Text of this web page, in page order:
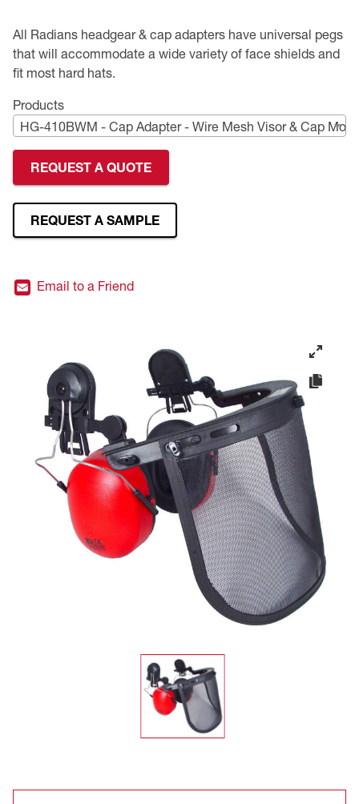
All Radians headgear & cap adapters have universal pegs
that will accommodate a wide variety of face shields and
fit most hard hats.
Products
HG-410BWM - Cap Adapter - Wire Mesh Visor & Cap
REQUEST A QUOTE
REQUEST A SAMPLE
Email to a Friend
Premium Safety Glasses
Displays
Head and Face Protection
Respirators
Safety Helmets
Hearing Protection
Hi-Vis Apparel
Type R Class 3 Vests
CSA Compliant Hi-Vis Apparel
Rainwear
Safety Starter Kits
Warming / Heating
Youth Safety Glasses
Women's
Youth
Heated Gear
Hi-Vis
Hi-Vis Apparel
Merchandising
Rainwear